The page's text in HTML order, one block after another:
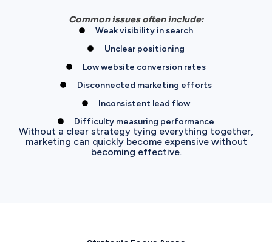
Common issues often include:
Weak visibility in search
Unclear positioning
Low website conversion rates
Disconnected marketing efforts
Inconsistent lead flow
Difficulty measuring performance
Without a clear strategy tying everything together,
marketing can quickly become expensive without
becoming effective.